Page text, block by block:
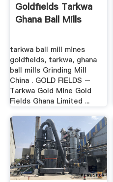
Goldfields Tarkwa
Ghana Ball Mills
tarkwa ball mill mines
goldfields, tarkwa, ghana
ball mills Grinding Mill
China . GOLD FIELDS –
Tarkwa Gold Mine Gold
Fields Ghana Limited ...